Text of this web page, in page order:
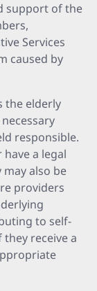
support of the
Services
caused by
the elderly
responsible.
a legal
also be
providers
to self-
they receive a